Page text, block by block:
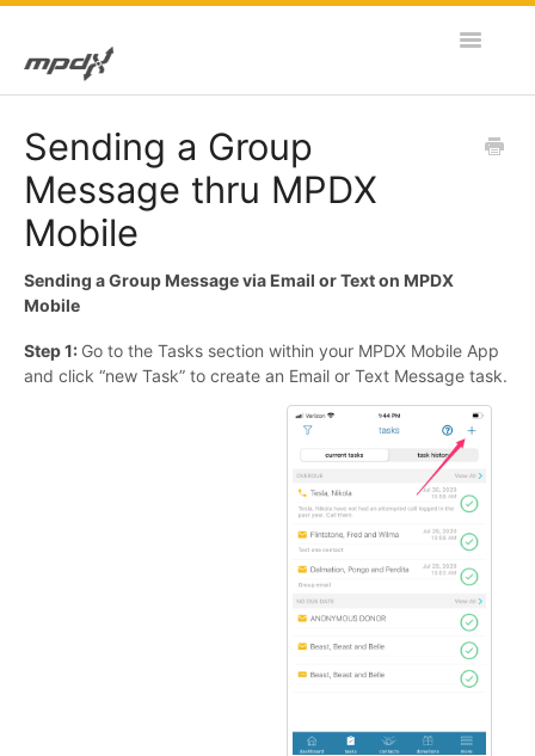
Toggle
MPDX Web
Sending a Group
Message thru MPDX
Mobile
Sending a Group Message via Email or Text on MPDX
Mobile
Step 1: Go to the Tasks section within your MPDX Mobile App
and click “new Task” to create an Email or Text Message task.